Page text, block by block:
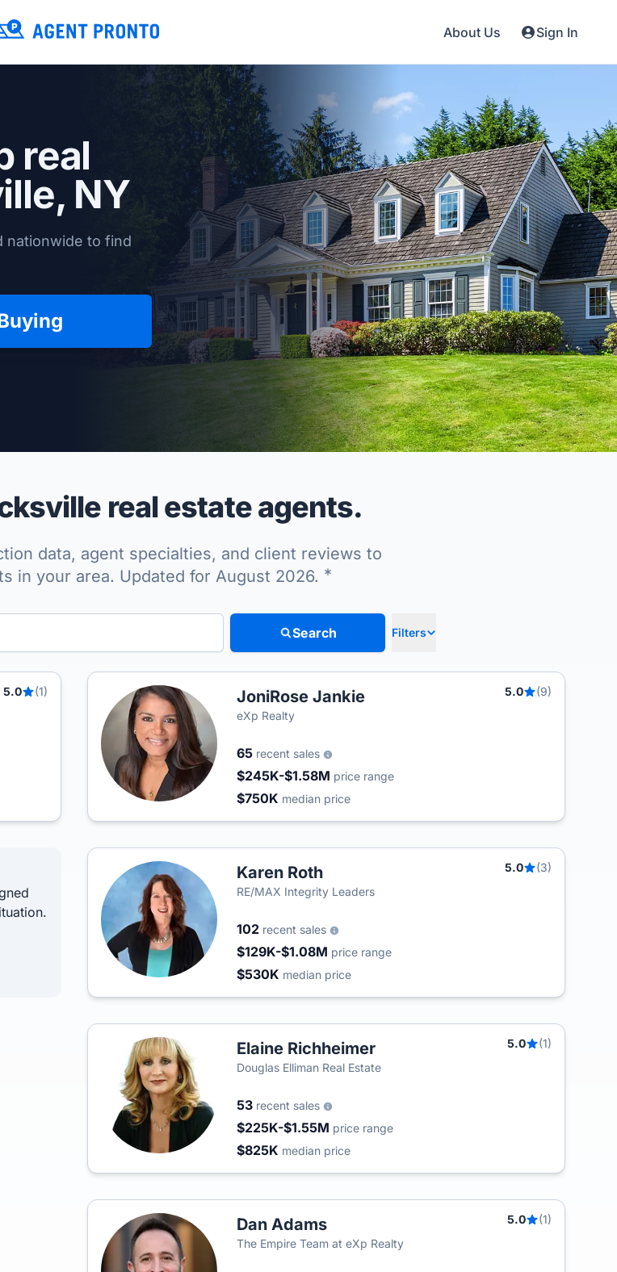
About Us Sign In
real
NY
nationwide to find
real estate agents.
data, agent specialties, and client reviews to
in your area. Updated for August 2026. *
Search Filters
5.0
(1)
JoniRose Jankie 5.0
(9)
eXp Realty
65 recent sales
$245K-$1.58M price range
$750K median price
Karen Roth 5.0
(3)
RE/MAX Integrity Leaders
102 recent sales
$129K-$1.08M price range
$530K median price
Elaine Richheimer 5.0
(1)
Douglas Elliman Real Estate
53 recent sales
$225K-$1.55M price range
$825K median price
Dan Adams 5.0
(1)
The Empire Team at eXp Realty